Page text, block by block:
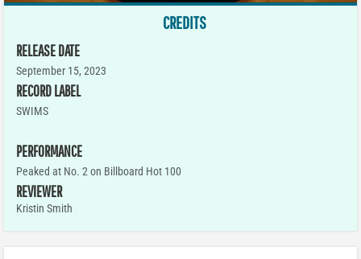
CREDITS
RELEASE DATE
September 15, 2023
RECORD LABEL
SWIMS
PERFORMANCE
Peaked at No. 2 on Billboard Hot 100
REVIEWER
Kristin Smith